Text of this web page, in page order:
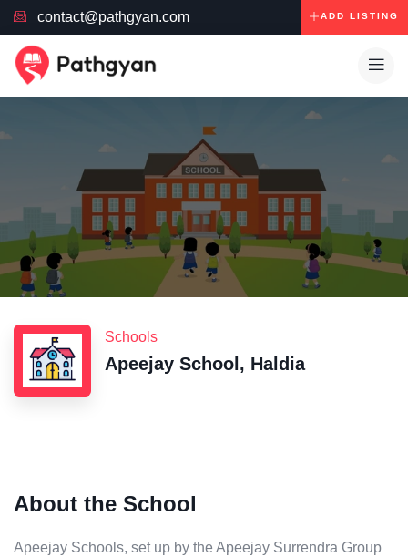
contact@pathgyan.com ADD LISTING
Schools
Apeejay School, Haldia
About the School
Apeejay Schools, set up by the Apeejay Surrendra Group